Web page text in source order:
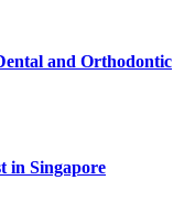
and Orthodontic
in Singapore